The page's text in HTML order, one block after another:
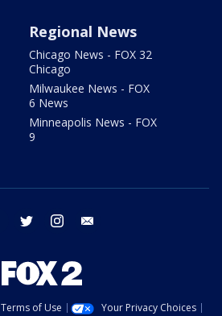
Regional News
Chicago News - FOX 32
Chicago
Milwaukee News - FOX
6 News
Minneapolis News - FOX
9
facebook twitter instagram
Terms of Use Your Privacy Choices